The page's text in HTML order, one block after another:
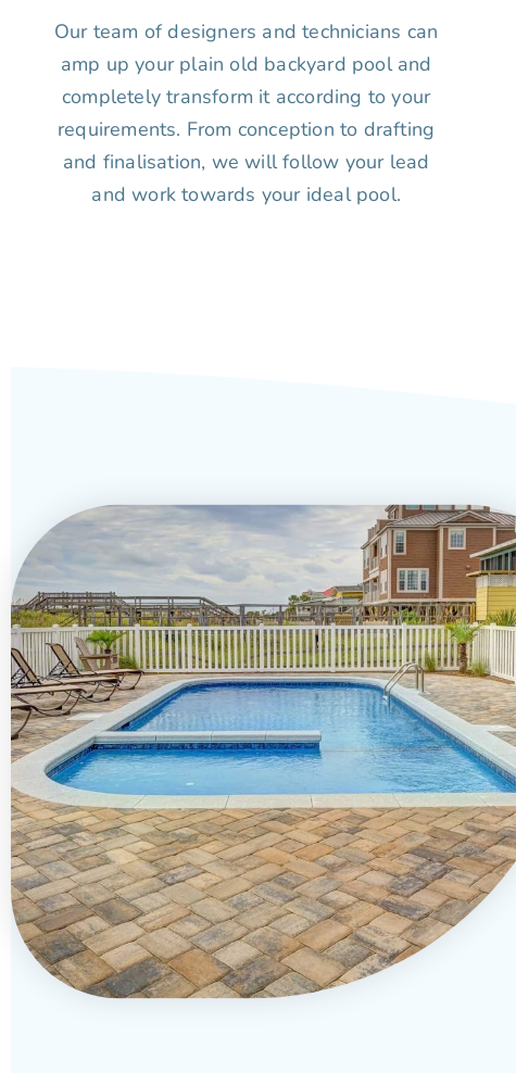
Our team of designers and technicians can
amp up your plain old backyard pool and
completely transform it according to your
requirements. From conception to drafting
and finalisation, we will follow your lead
and work towards your ideal pool.